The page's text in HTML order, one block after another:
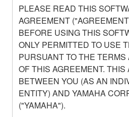
PLEASE READ THIS
AGREEMENT
BEFORE USING THIS
ONLY PERMITTED TO USE
PURSUANT TO THE
OF THIS AGREEMENT. THIS
BETWEEN YOU (AS AN
ENTITY) AND YAMAHA
("YAMAHA").